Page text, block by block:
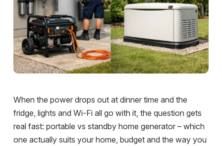
When the power drops out at dinner time and the
fridge, lights and Wi-Fi all go with it, the question gets
real fast: portable vs standby home generator – which
one actually suits your home, budget and the way you